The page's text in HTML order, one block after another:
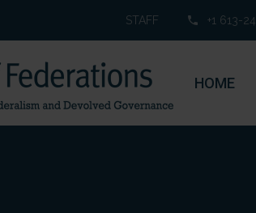
STAFF +1 613-
HOME